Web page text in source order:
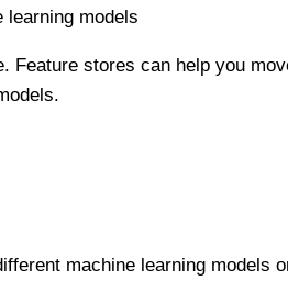
learning models
Feature stores can help you
machine learning models